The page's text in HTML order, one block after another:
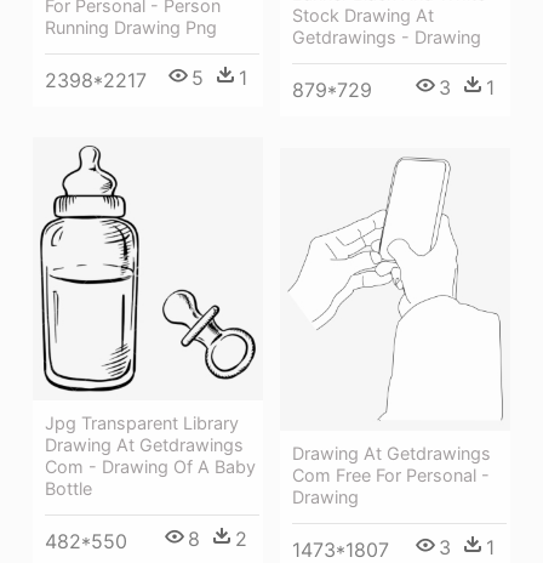
For Personal - Person
Running Drawing Png
2398*2217 5 1
Stock Drawing At
Getdrawings - Drawing
879*729 3 1
Jpg Transparent Library
Drawing At Getdrawings
Com - Drawing Of A Baby
Bottle
482*550 8 2
Drawing At Getdrawings
Com Free For Personal -
Drawing
1473*1807 3 1